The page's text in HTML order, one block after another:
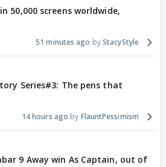
50,000 screens worldwide,
51 minutes ago StacyStyle
Series#3: The pens that
14 hours ago FlauntPessimism
9 Away win As Captain, out of